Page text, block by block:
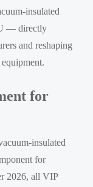
insulated
— directly
and reshaping
equipment.
for
insulated
for
2026, all VIP